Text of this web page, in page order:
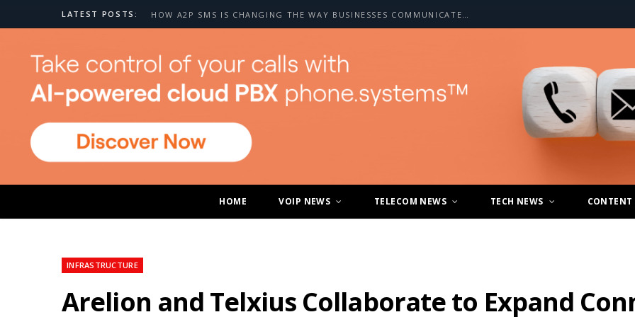
LATEST POSTS: HOW A2P SMS IS CHANGING THE WAY BUSINESSES COMMUNICATE WITH CUSTOMERS
HOME VOIP NEWS TELECOM NEWS TECH NEWS CONTENT
INFRASTRUCTURE
Arelion and Telxius Collaborate to Expand